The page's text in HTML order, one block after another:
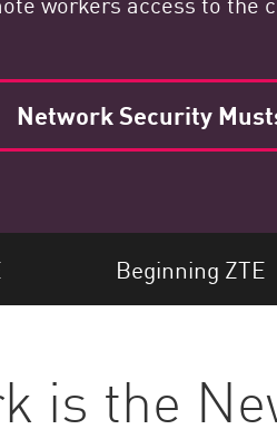
Network Security
Beginning ZTE
is the